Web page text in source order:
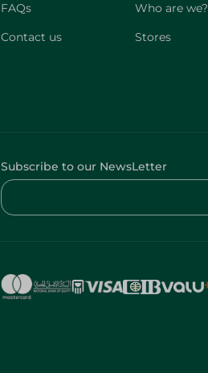
FAQs
Contact us
Who are we?
Stores
Subscribe to our NewsLetter